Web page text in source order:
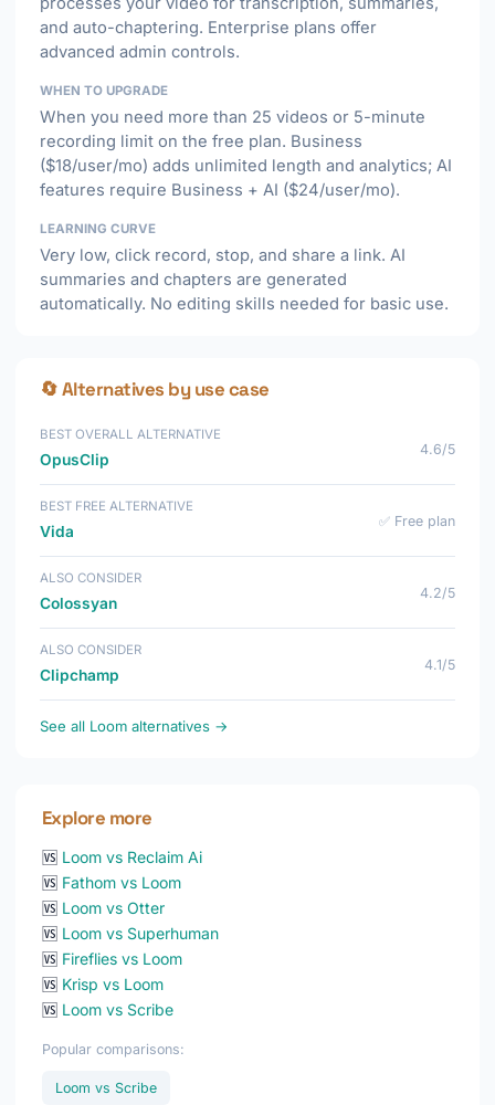
and auto-chaptering. Enterprise plans offer
advanced admin controls.
WHEN TO UPGRADE
When you need more than 25 videos or 5-minute
recording limit on the free plan. Business
($18/user/mo) adds unlimited length and analytics; AI
features require Business + AI ($24/user/mo).
LEARNING CURVE
Very low, click record, stop, and share a link. AI
summaries and chapters are generated
automatically. No editing skills needed for basic use.
🔄 Alternatives by use case
BEST OVERALL ALTERNATIVE
OpusClip
4.6/5
BEST FREE ALTERNATIVE
Vida
✅ Free plan
ALSO CONSIDER
Colossyan
4.2/5
ALSO CONSIDER
Clipchamp
4.1/5
See all Loom alternatives →
Explore more
🆚 Loom vs Reclaim Ai
🆚 Fathom vs Loom
🆚 Loom vs Otter
🆚 Loom vs Superhuman
🆚 Fireflies vs Loom
🆚 Krisp vs Loom
🆚 Loom vs Scribe
Popular comparisons:
Loom vs Scribe